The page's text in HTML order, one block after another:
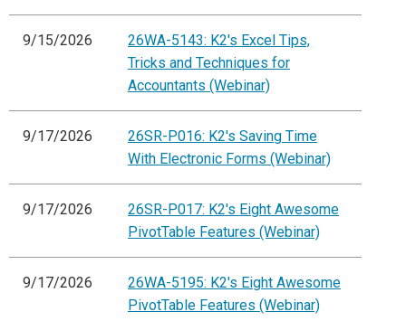
9/15/2026
26WA-5143: K2's Excel Tips,
Tricks and Techniques for
Accountants (Webinar)
9/17/2026
26SR-P016: K2's Saving Time
With Electronic Forms (Webinar)
9/17/2026
26SR-P017: K2's Eight Awesome
PivotTable Features (Webinar)
9/17/2026
26WA-5195: K2's Eight Awesome
PivotTable Features (Webinar)